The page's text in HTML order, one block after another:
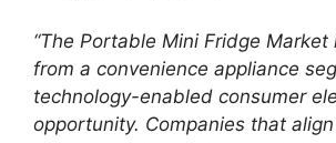
“The Portable Mini Fridge Market
from a convenience appliance
technology-enabled consumer
opportunity. Companies that